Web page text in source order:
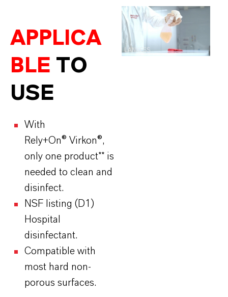
APPLICA
BLE TO
USE
With
Rely+On® Virkon®,
only one product** is
needed to clean and
disinfect.
NSF listing (D1)
Hospital
disinfectant.
Compatible with
most hard non-
porous surfaces.
LANXESS